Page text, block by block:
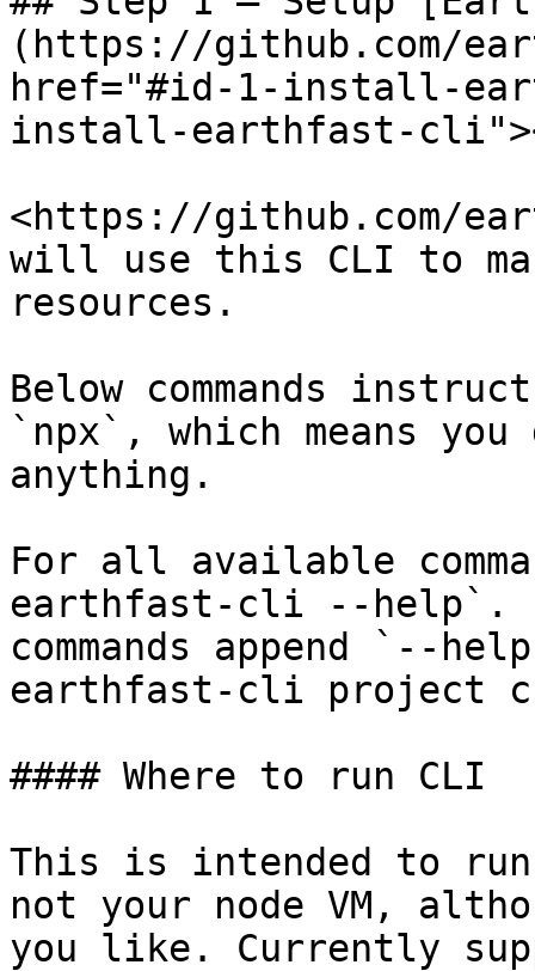
(https://github.com/
href="#id-1-install-
install-earthfast-
<https://github.com/
will use this CLI to
resources.
Below commands
`npx`, which means
anything.
For all available
earthfast-cli --help`.
commands append `--
earthfast-cli project
#### Where to run CLI
This is intended to
not your node VM,
you like. Currently